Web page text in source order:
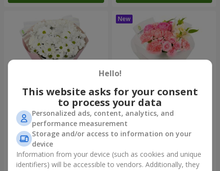
"White happiness" bouquet
999 uah
Order
Bouquet "Pink Marshmallow"
1 528 uah
Order
Hello!
This website asks for your consent
to process your data
Personalized ads, content, analytics, and
performance measurement
Storage and/or access to information on your
device
Information from your device (such as cookies and unique
identifiers) will be accessible to vendors. Additionally, they